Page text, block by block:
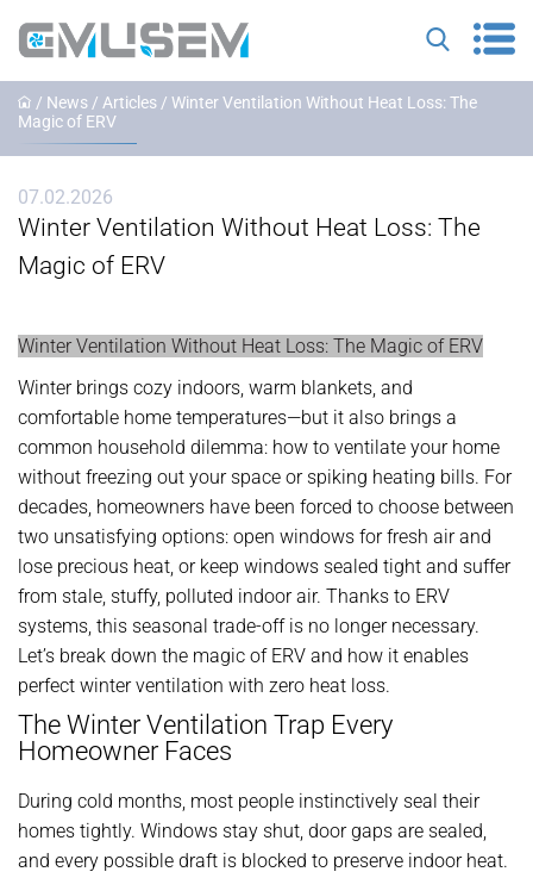
/ News / Articles / Winter Ventilation Without Heat Loss: The
Magic of ERV
07.02.2026
Winter Ventilation Without Heat Loss: The
Magic of ERV
Winter Ventilation Without Heat Loss: The Magic of ERV
Winter brings cozy indoors, warm blankets, and
comfortable home temperatures—but it also brings a
common household dilemma: how to ventilate your home
without freezing out your space or spiking heating bills. For
decades, homeowners have been forced to choose between
two unsatisfying options: open windows for fresh air and
lose precious heat, or keep windows sealed tight and suffer
from stale, stuffy, polluted indoor air. Thanks to ERV
systems, this seasonal trade-off is no longer necessary.
Let’s break down the magic of ERV and how it enables
perfect winter ventilation with zero heat loss.
The Winter Ventilation Trap Every
Homeowner Faces
During cold months, most people instinctively seal their
homes tightly. Windows stay shut, door gaps are sealed,
and every possible draft is blocked to preserve indoor heat.